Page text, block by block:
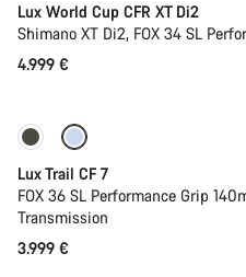
Lux World Cup CFR XT Di2
Shimano XT Di2, FOX 34 SL
4.999 €
New
Lux Trail CF 7
FOX 36 SL Performance Grip
Transmission
3.999 €